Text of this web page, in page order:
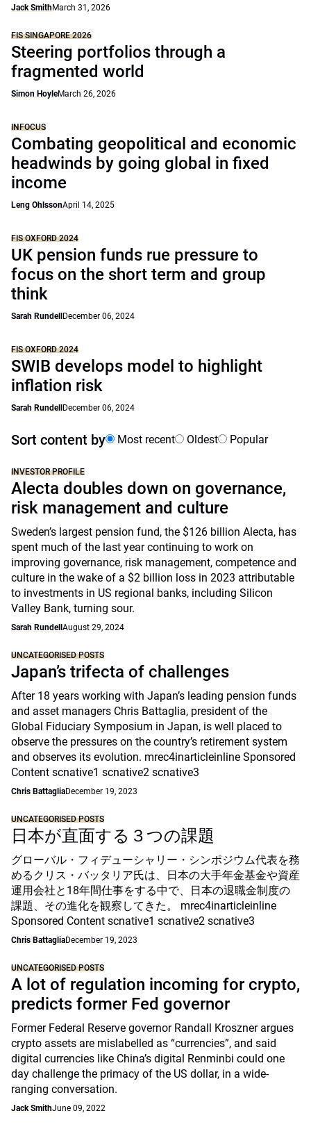
Jack SmithMarch 31, 2026
FIS SINGAPORE 2026
Steering portfolios through a
fragmented world
Simon HoyleMarch 26, 2026
INFOCUS
Combating geopolitical and economic
headwinds by going global in fixed
income
Leng OhlssonApril 14, 2025
FIS OXFORD 2024
UK pension funds rue pressure to
focus on the short term and group
think
Sarah Rundell December 06, 2024
FIS OXFORD 2024
SWIB develops model to highlight
inflation risk
Sarah Rundell December 06, 2024
Sort content by Most recent Oldest Popular
INVESTOR PROFILE
Alecta doubles down on governance,
risk management and culture
Sweden’s largest pension fund, the $126 billion Alecta, has
spent much of the last year continuing to work on
improving governance, risk management, competence and
culture in the wake of a $2 billion loss in 2023 attributable
to investments in US regional banks, including Silicon
Valley Bank, turning sour.
Sarah Rundell August 29, 2024
UNCATEGORISED POSTS
Japan’s trifecta of challenges
After 18 years working with Japan’s leading pension funds
and asset managers Chris Battaglia, president of the
Global Fiduciary Symposium in Japan, is well placed to
observe the pressures on the country’s retirement system
and observes its evolution. mrec4inarticleinline Sponsored
Content scnative1 scnative2 scnative3
Chris BattagliaDecember 19, 2023
UNCATEGORISED POSTS
日本が直面する３つの課題
グローバル・フィデューシャリー・シンポジウム代表を務
めるクリス・バッタリア氏は、日本の大手年金基金や資産
運用会社と18年間仕事をする中で、日本の退職金制度の
課題、その進化を観察してきた。 mrec4inarticleinline
Sponsored Content scnative1 scnative2 scnative3
Chris BattagliaDecember 19, 2023
UNCATEGORISED POSTS
A lot of regulation incoming for crypto,
predicts former Fed governor
Former Federal Reserve governor Randall Kroszner argues
crypto assets are mislabelled as “currencies”, and said
digital currencies like China’s digital Renminbi could one
day challenge the primacy of the US dollar, in a wide-
ranging conversation.
Jack SmithJune 09, 2022